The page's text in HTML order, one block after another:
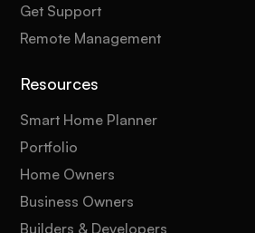
Get Support
Remote Management
Resources
Smart Home Planner
Portfolio
Home Owners
Business Owners
Builders & Developers